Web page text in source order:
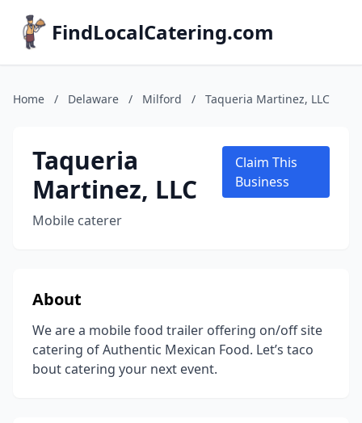
FindLocalCatering.com
Home / Delaware / Milford / Taqueria Martinez, LLC
Taqueria
Martinez, LLC
Mobile caterer
Claim This
Business
About
We are a mobile food trailer offering on/off site
catering of Authentic Mexican Food. Let’s taco
bout catering your next event.